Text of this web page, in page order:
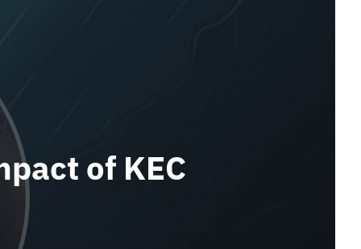
and other documents.
and latest KCC updates
of KEC